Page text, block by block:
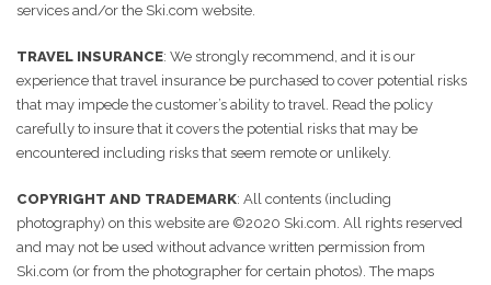
services and/or the Ski.com website.
TRAVEL INSURANCE: We strongly recommend, and it is our
experience that travel insurance be purchased to cover potential risks
that may impede the customer’s ability to travel. Read the policy
carefully to insure that it covers the potential risks that may be
encountered including risks that seem remote or unlikely.
COPYRIGHT AND TRADEMARK: All contents (including
photography) on this website are ©2020 Ski.com. All rights reserved
and may not be used without advance written permission from
Ski.com (or from the photographer for certain photos). The maps